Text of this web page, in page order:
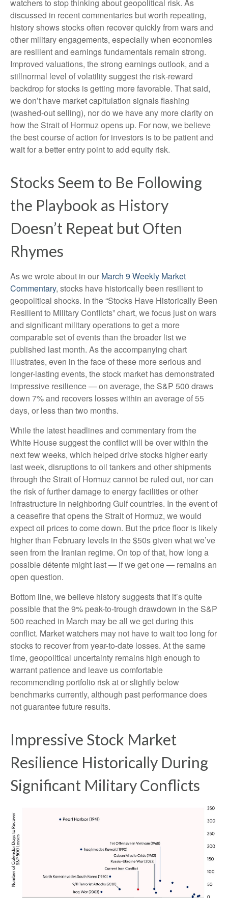
watchers to stop thinking about geopolitical risk. As
discussed in recent commentaries but worth repeating,
history shows stocks often recover quickly from wars and
other military engagements, especially when economies
are resilient and earnings fundamentals remain strong.
Improved valuations, the strong earnings outlook, and a
stillnormal level of volatility suggest the risk‑reward
backdrop for stocks is getting more favorable. That said,
we don’t have market capitulation signals flashing
(washed-out selling), nor do we have any more clarity on
how the Strait of Hormuz opens up. For now, we believe
the best course of action for investors is to be patient and
wait for a better entry point to add equity risk.
Stocks Seem to Be Following
the Playbook as History
Doesn’t Repeat but Often
Rhymes
As we wrote about in our March 9 Weekly Market
Commentary, stocks have historically been resilient to
geopolitical shocks. In the “Stocks Have Historically Been
Resilient to Military Conflicts” chart, we focus just on wars
and significant military operations to get a more
comparable set of events than the broader list we
published last month. As the accompanying chart
illustrates, even in the face of these more serious and
longer-lasting events, the stock market has demonstrated
impressive resilience — on average, the S&P 500 draws
down 7% and recovers losses within an average of 55
days, or less than two months.
While the latest headlines and commentary from the
White House suggest the conflict will be over within the
next few weeks, which helped drive stocks higher early
last week, disruptions to oil tankers and other shipments
through the Strait of Hormuz cannot be ruled out, nor can
the risk of further damage to energy facilities or other
infrastructure in neighboring Gulf countries. In the event of
a ceasefire that opens the Strait of Hormuz, we would
expect oil prices to come down. But the price floor is likely
higher than February levels in the $50s given what we’ve
seen from the Iranian regime. On top of that, how long a
possible détente might last — if we get one — remains an
open question.
Bottom line, we believe history suggests that it’s quite
possible that the 9% peak-to-trough drawdown in the S&P
500 reached in March may be all we get during this
conflict. Market watchers may not have to wait too long for
stocks to recover from year-to-date losses. At the same
time, geopolitical uncertainty remains high enough to
warrant patience and leave us comfortable
recommending portfolio risk at or slightly below
benchmarks currently, although past performance does
not guarantee future results.
Impressive Stock Market
Resilience Historically During
Significant Military Conflicts